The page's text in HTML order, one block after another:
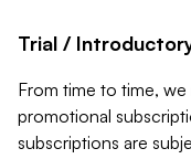
Trial /
From time to time,
promotional
subscriptions are